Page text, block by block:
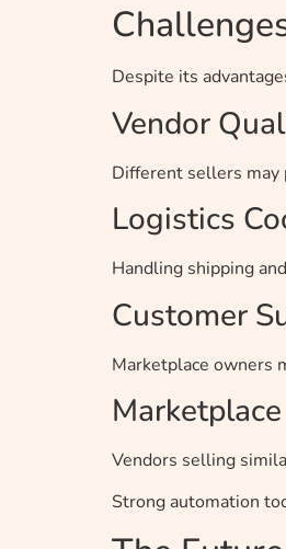
Despite its
Vendor
Different sellers may
Logistics
Handling shipping
Customer
Marketplace owners
Vendors selling
Strong automation